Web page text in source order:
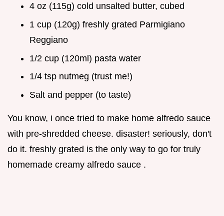
4 oz (115g) cold unsalted butter, cubed
1 cup (120g) freshly grated Parmigiano
Reggiano
1/2 cup (120ml) pasta water
1/4 tsp nutmeg (trust me!)
Salt and pepper (to taste)
You know, i once tried to make home alfredo sauce
with pre-shredded cheese. disaster! seriously, don't
do it. freshly grated is the only way to go for truly
homemade creamy alfredo sauce .